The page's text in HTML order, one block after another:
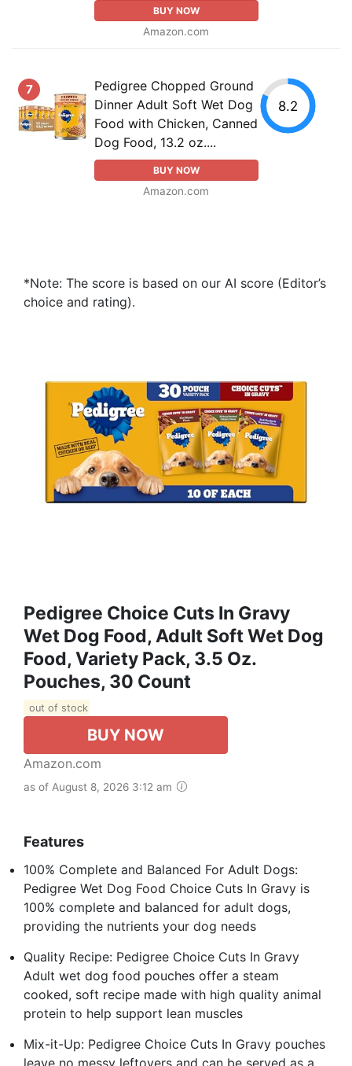
BUY NOW
Amazon.com
7
Pedigree Chopped Ground
Dinner Adult Soft Wet Dog
Food with Chicken, Canned
Dog Food, 13.2 oz....
BUY NOW
Amazon.com
8.2
*Note: The score is based on our AI score (Editor’s
choice and rating).
Pedigree Choice Cuts In Gravy
Wet Dog Food, Adult Soft Wet Dog
Food, Variety Pack, 3.5 Oz.
Pouches, 30 Count
out of stock
BUY NOW
Amazon.com
as of August 8, 2026 3:12 am
Features
100% Complete and Balanced For Adult Dogs:
Pedigree Wet Dog Food Choice Cuts In Gravy is
100% complete and balanced for adult dogs,
providing the nutrients your dog needs
Quality Recipe: Pedigree Choice Cuts In Gravy
Adult wet dog food pouches offer a steam
cooked, soft recipe made with high quality animal
protein to help support lean muscles
Mix-it-Up: Pedigree Choice Cuts In Gravy pouches
leave no messy leftovers and can be served as a